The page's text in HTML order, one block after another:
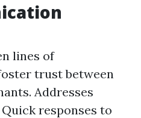
lines of
trust between
Addresses
responses to